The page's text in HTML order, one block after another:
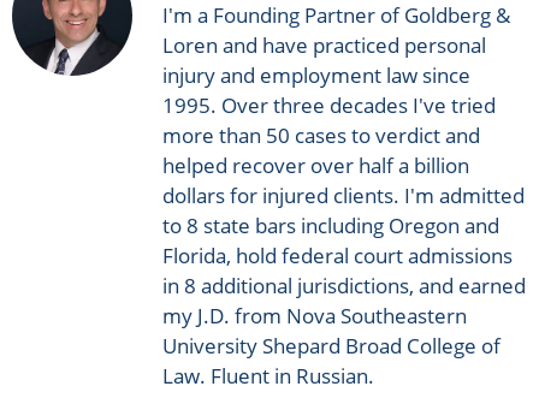
I'm a Founding Partner of Goldberg &
Loren and have practiced personal
injury and employment law since
1995. Over three decades I've tried
more than 50 cases to verdict and
helped recover over half a billion
dollars for injured clients. I'm admitted
to 8 state bars including Oregon and
Florida, hold federal court admissions
in 8 additional jurisdictions, and earned
my J.D. from Nova Southeastern
University Shepard Broad College of
Law. Fluent in Russian.